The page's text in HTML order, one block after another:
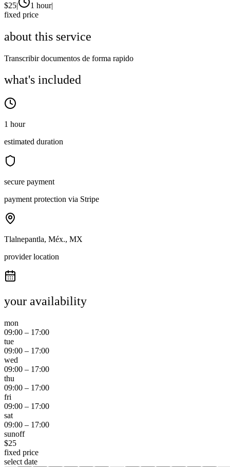
$25| 1 hour|
fixed price
about this service
Transcribir documentos de forma rapido
what's included
1 hour
estimated duration
secure payment
payment protection via Stripe
Tlalnepantla, Méx., MX
provider location
your availability
mon
09:00 – 17:00
tue
09:00 – 17:00
wed
09:00 – 17:00
thu
09:00 – 17:00
fri
09:00 – 17:00
sat
09:00 – 17:00
sunoff
$25
fixed price
select date